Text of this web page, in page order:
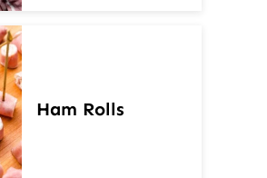
Ham Rolls